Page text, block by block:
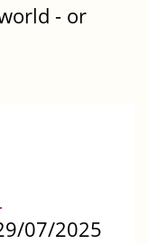
- or
07/2025